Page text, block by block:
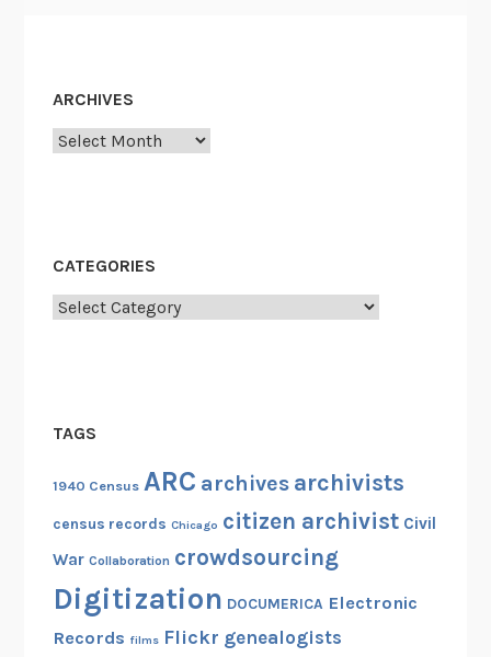
ARCHIVES
Archives
CATEGORIES
Categories
TAGS
1940 Census ARC archives archivists
census records Chicago citizen archivist Civil
War Collaboration crowdsourcing
Digitization DOCUMERICA Electronic
Records films Flickr genealogists